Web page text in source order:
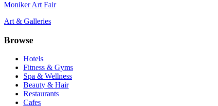
Moniker Art Fair
Art & Galleries
Browse
Hotels
Fitness & Gyms
Spa & Wellness
Beauty & Hair
Restaurants
Cafes